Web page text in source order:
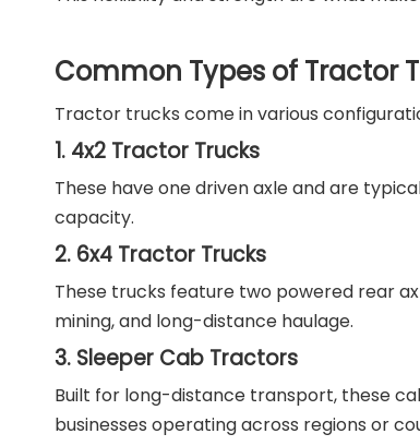
Common Types of Tractor
Tractor trucks come in various
1. 4x2 Tractor Trucks
These have one driven axle and are
capacity.
2. 6x4 Tractor Trucks
These trucks feature two powered rear
mining, and long-distance haulage.
3. Sleeper Cab Tractors
Built for long-distance transport, these
businesses operating across regions or